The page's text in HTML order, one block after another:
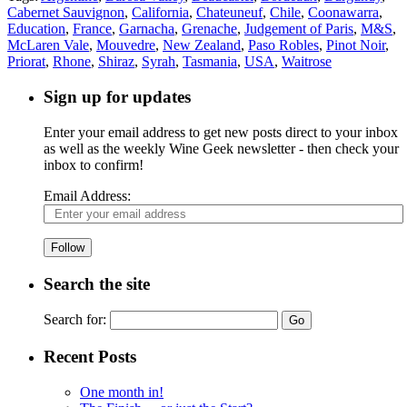
Cabernet Sauvignon, California, Chateuneuf, Chile, Coonawarra,
Education, France, Garnacha, Grenache, Judgement of Paris, M&S,
McLaren Vale, Mouvedre, New Zealand, Paso Robles, Pinot Noir,
Priorat, Rhone, Shiraz, Syrah, Tasmania, USA, Waitrose
Sign up for updates
Enter your email address to get new posts direct to your inbox
as well as the weekly Wine Geek newsletter - then check your
inbox to confirm!
Email Address:
Follow
Search the site
Search for:
Recent Posts
One month in!